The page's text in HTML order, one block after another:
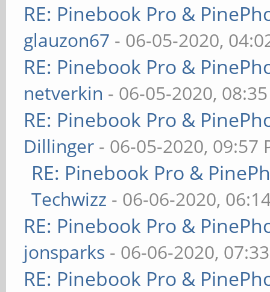
RE: Pinebook Pro &
glauzon67 - 06-05-2020,
RE: Pinebook Pro &
netverkin - 06-05-2020,
RE: Pinebook Pro &
Dillinger - 06-05-2020, 09:57
RE: Pinebook Pro &
Techwizz - 06-06-2020,
RE: Pinebook Pro &
jonsparks - 06-06-2020,
RE: Pinebook Pro &